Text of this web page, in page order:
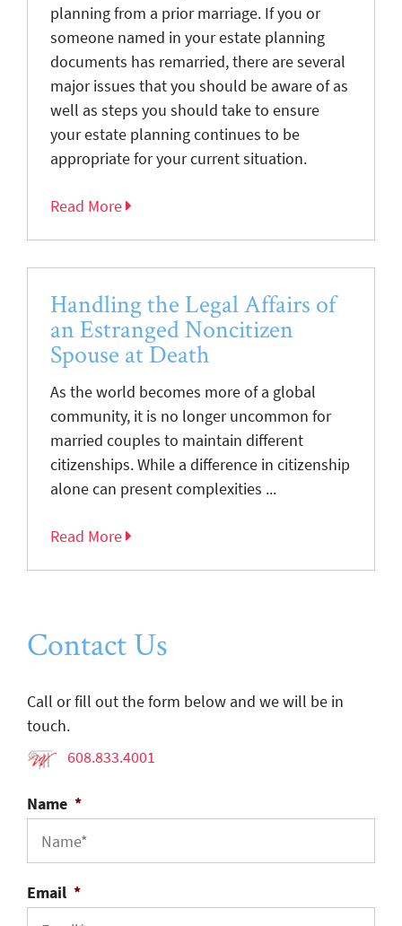
planning from a prior marriage. If you or
someone named in your estate planning
documents has remarried, there are several
major issues that you should be aware of as
well as steps you should take to ensure
your estate planning continues to be
appropriate for your current situation.
Read More
Handling the Legal Affairs of
an Estranged Noncitizen
Spouse at Death
As the world becomes more of a global
community, it is no longer uncommon for
married couples to maintain different
citizenships. While a difference in citizenship
alone can present complexities ...
Read More
Contact Us
Call or fill out the form below and we will be in
touch.
608.833.4001
Name *
Email *